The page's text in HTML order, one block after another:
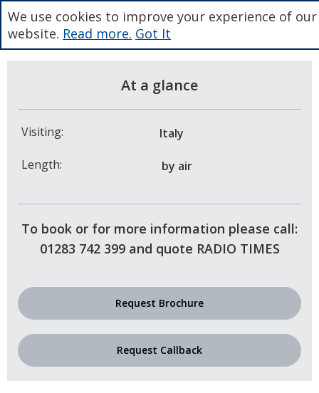
At a glance
Visiting:
Italy
Length:
by air
To book or for more information please call:
01283 742 399 and quote RADIO TIMES
Request Brochure
Request Callback
We use cookies to improve your experience of our
website. Read more. Got It